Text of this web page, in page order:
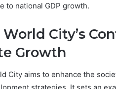
to national GDP growth.
City’s
Growth
City aims to enhance the